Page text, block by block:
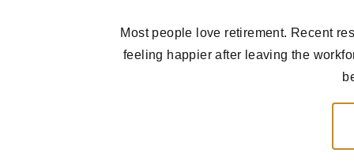
Most people love retirement. Recent
feeling happier after leaving the